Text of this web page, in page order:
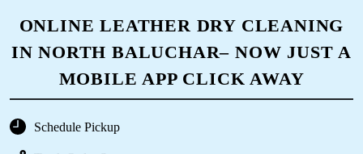
ONLINE LEATHER DRY CLEANING
IN NORTH BALUCHAR– NOW JUST A
MOBILE APP CLICK AWAY
Schedule Pickup